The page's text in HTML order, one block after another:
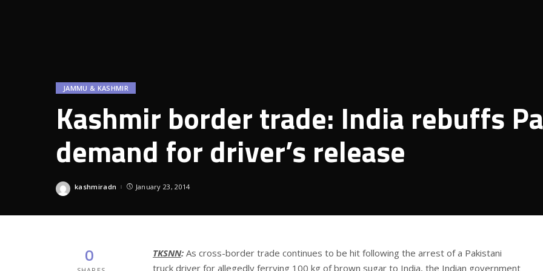
JAMMU & KASHMIR
Kashmir border trade: India rebuffs
demand for driver’s release
Posted
kashmiradn January 23, 2014
0 TKSNN: As cross-border trade continues to be hit following the arrest of a Pakistani
truck driver for allegedly ferrying 100 kg of brown sugar to India, the Indian government